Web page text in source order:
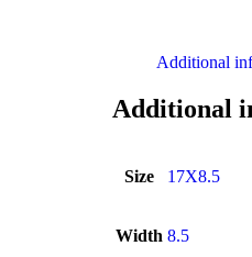
Additional
Additional
Size 17X8.5
Width 8.5